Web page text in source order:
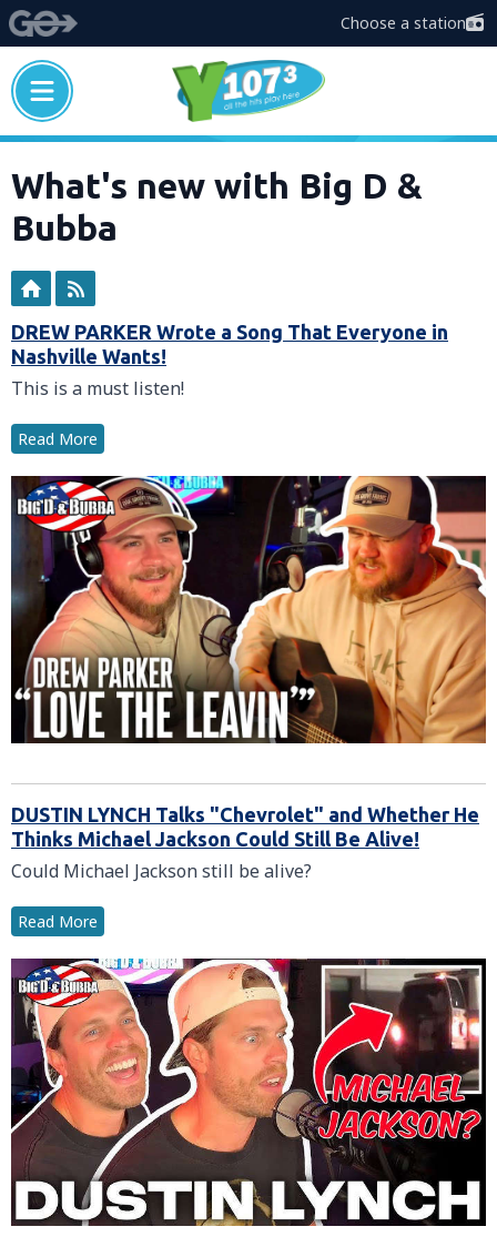
Choose a station
What's new with Big D &
Bubba
DREW PARKER Wrote a Song That Everyone in
Nashville Wants!
This is a must listen!
Read More
DUSTIN LYNCH Talks "Chevrolet" and Whether He
Thinks Michael Jackson Could Still Be Alive!
Could Michael Jackson still be alive?
Read More